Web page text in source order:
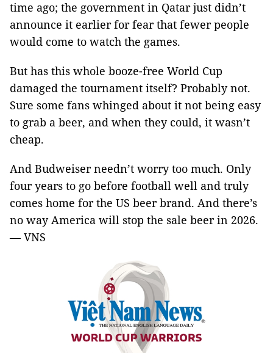
time ago; the government in Qatar just didn’t
announce it earlier for fear that fewer people
would come to watch the games.
But has this whole booze-free World Cup
damaged the tournament itself? Probably not.
Sure some fans whinged about it not being easy
to grab a beer, and when they could, it wasn’t
cheap.
And Budweiser needn’t worry too much. Only
four years to go before football well and truly
comes home for the US beer brand. And there’s
no way America will stop the sale beer in 2026.
— VNS